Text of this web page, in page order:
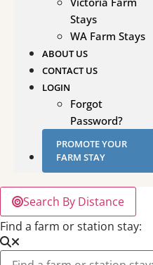
Stays
WA Farm Stays
ABOUT US
CONTACT US
LOGIN
Forgot
Password?
PROMOTE YOUR
FARM STAY
Search By Distance
Find a farm or station stay: